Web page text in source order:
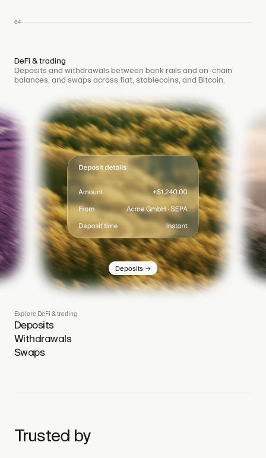
04
DeFi & trading
Deposits and withdrawals between bank rails and on-chain
balances, and swaps across fiat, stablecoins, and Bitcoin.
Deposits →
Explore DeFi & trading
Deposits
Withdrawals
Swaps
Trusted by